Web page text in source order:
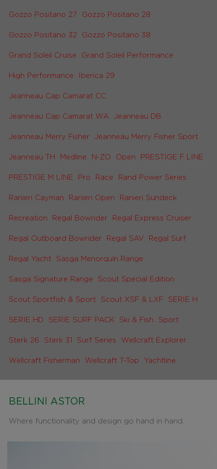
Gozzo Positano 27 Gozzo Positano 28
Gozzo Positano 32 Gozzo Positano 38
Grand Soleil Cruise Grand Soleil Performance
High Performance Iberica 29
Jeanneau Cap Camarat CC
Jeanneau Cap Camarat WA Jeanneau DB
Jeanneau Merry Fisher Jeanneau Merry Fisher Sport
Jeanneau TH Medline N-ZO Open PRESTIGE F LINE
PRESTIGE M LINE Pro Race Rand Power Series
Ranieri Cayman Ranieri Open Ranieri Sundeck
Recreation Regal Bowrider Regal Express Cruiser
Regal Outboard Bowrider Regal SAV Regal Surf
Regal Yacht Sasga Menorquín Range
Sasga Signature Range Scout Special Edition
Scout Sportfish & Sport Scout XSF & LXF SERIE H
SERIE HD SERIE SURF PACK Ski & Fish Sport
Sterk 26 Sterk 31 Surf Series Wellcraft Explorer
Wellcraft Fisherman Wellcraft T-Top Yachtline
BELLINI ASTOR
Where functionality and design go hand in hand.